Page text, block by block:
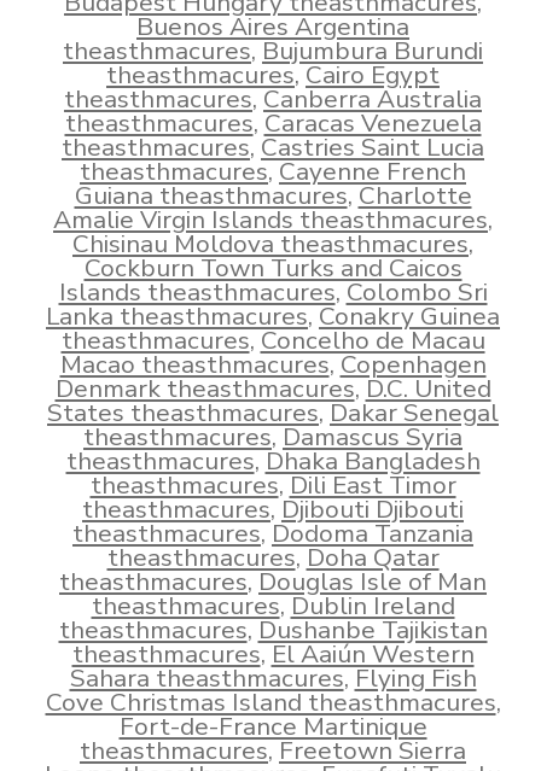
Buenos Aires Argentina
theasthmacures,Bujumbura Burundi
theasthmacures,Cairo Egypt
theasthmacures,Canberra Australia
theasthmacures,Caracas Venezuela
theasthmacures, Castries Saint Lucia
theasthmacures,Cayenne French
Guiana theasthmacures,Charlotte
Amalie Virgin Islands theasthmacures,
Chisinau Moldova theasthmacures,
Cockburn Town Turks and Caicos
Islands theasthmacures,Colombo Sri
Lanka theasthmacures,Conakry Guinea
theasthmacures,Concelho de Macau
Macao theasthmacures,Copenhagen
Denmark theasthmacures,D.C. United
States theasthmacures,Dakar Senegal
theasthmacures,Damascus Syria
theasthmacures,Dhaka Bangladesh
theasthmacures,Dili East Timor
theasthmacures,Djibouti Djibouti
theasthmacures,Dodoma Tanzania
theasthmacures,Doha Qatar
theasthmacures,Douglas Isle of Man
theasthmacures,Dublin Ireland
theasthmacures,Dushanbe Tajikistan
theasthmacures,El Aaiún Western
Sahara theasthmacures,Flying Fish
Cove Christmas Island theasthmacures,
Fort-de-France Martinique
theasthmacures,Freetown Sierra